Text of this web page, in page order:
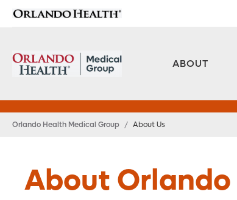
ABOUT
Orlando Health Medical Group / About Us
About